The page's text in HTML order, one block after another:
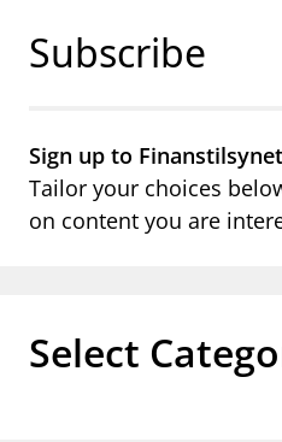
Subscribe
Sign up to
Tailor your choices
on content you are
Select